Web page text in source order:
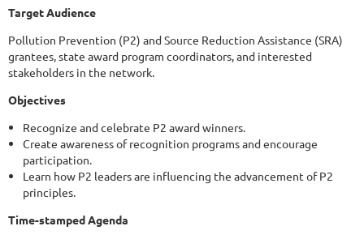
Target Audience
Pollution Prevention (P2) and Source Reduction Assistance (SRA)
grantees, state award program coordinators, and interested
stakeholders in the network.
Objectives
Recognize and celebrate P2 award winners.
Create awareness of recognition programs and encourage
participation.
Learn how P2 leaders are influencing the advancement of P2
principles.
Time-stamped Agenda